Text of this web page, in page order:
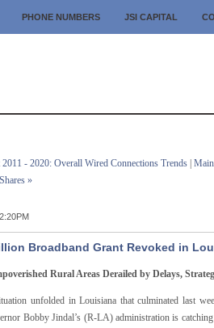
PHONE NUMBERS JSI CAPITAL
- 2020: Overall Wired Connections Trends| Main|
»
Broadband Grant Revoked in
Rural Areas Derailed by Delays,
unfolded in Louisiana that culminated last
Bobby Jindal’s (R-LA) administration is